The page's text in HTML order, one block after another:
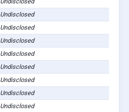
Undisclosed
Undisclosed
Undisclosed
Undisclosed
Undisclosed
Undisclosed
Undisclosed
Undisclosed